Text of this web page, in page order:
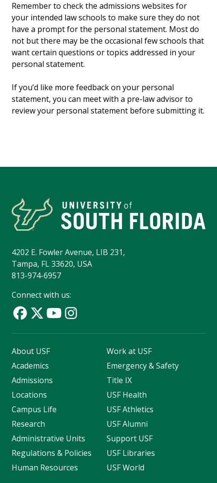
Remember to check the admissions websites for
your intended law schools to make sure they do not
have a prompt for the personal statement. Most do
not but there may be the occasional few schools that
want certain questions or topics addressed in your
personal statement.
If you’d like more feedback on your personal
statement, you can meet with a pre-law advisor to
review your personal statement before submitting it.
4202 E. Fowler Avenue, LIB 231,
Tampa, FL 33620, USA
813-974-6957
Connect with us:
About USF
Academics
Admissions
Locations
Campus Life
Research
Administrative Units
Regulations & Policies
Human Resources
Work at USF
Emergency & Safety
Title IX
USF Health
USF Athletics
USF Alumni
Support USF
USF Libraries
USF World